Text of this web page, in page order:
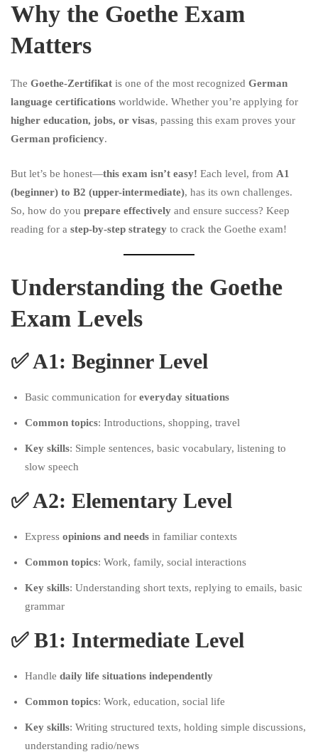
Why the Goethe Exam
Matters
The Goethe-Zertifikat is one of the most recognized German
language certifications worldwide. Whether you’re applying for
higher education, jobs, or visas, passing this exam proves your
German proficiency.
But let’s be honest—this exam isn’t easy! Each level, from A1
(beginner) to B2 (upper-intermediate), has its own challenges.
So, how do you prepare effectively and ensure success? Keep
reading for a step-by-step strategy to crack the Goethe exam!
Understanding the Goethe
Exam Levels
✅ A1: Beginner Level
Basic communication for everyday situations
Common topics: Introductions, shopping, travel
Key skills: Simple sentences, basic vocabulary, listening to
slow speech
✅ A2: Elementary Level
Express opinions and needs in familiar contexts
Common topics: Work, family, social interactions
Key skills: Understanding short texts, replying to emails, basic
grammar
✅ B1: Intermediate Level
Handle daily life situations independently
Common topics: Work, education, social life
Key skills: Writing structured texts, holding simple discussions,
understanding radio/news